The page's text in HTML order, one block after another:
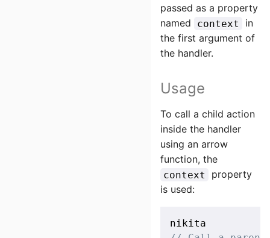
passed as a property
named
context
in
the first argument of
the handler.
Usage
To call a child action
inside the handler
using an arrow
function, the
context
property
is used: